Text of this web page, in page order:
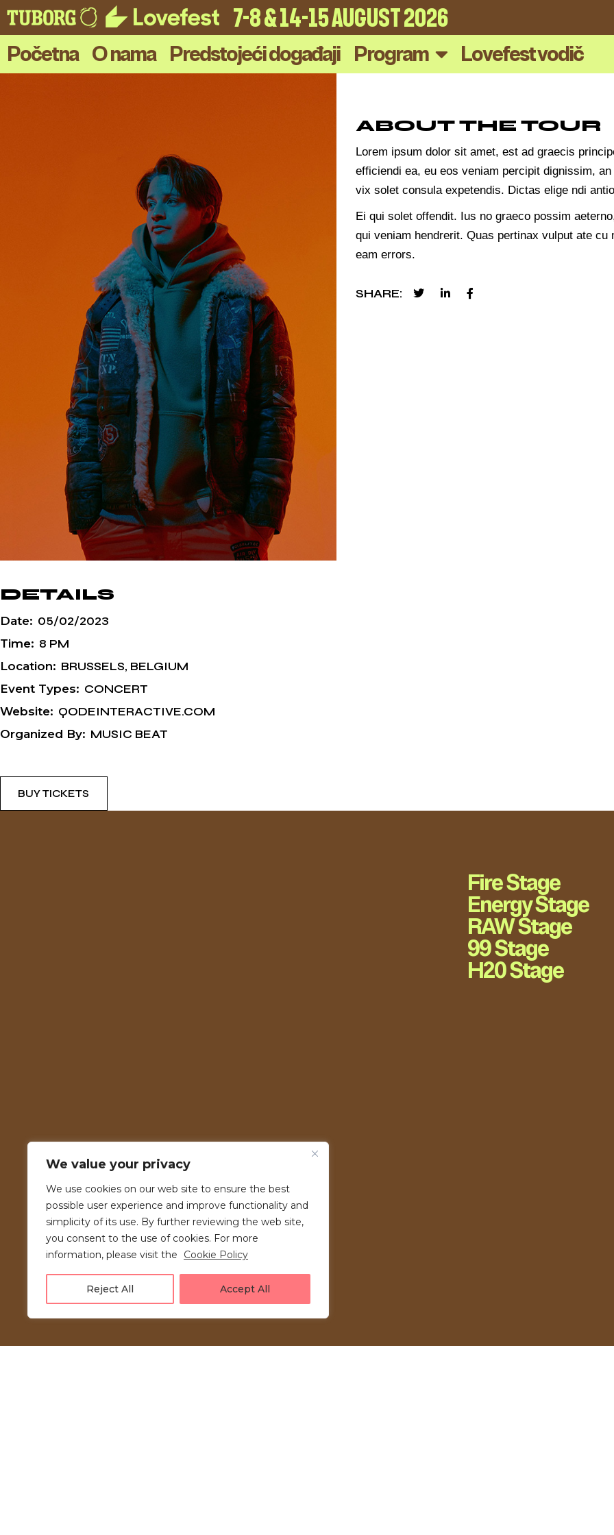
We value your privacy
We use cookies on our web site to ensure the best
possible user experience and improve functionality and
simplicity of its use. By further reviewing the web site,
you consent to the use of cookies. For more
information, please visit the
Cookie Policy
Reject All Accept All
7-8 & 14-15 AUGUST 2026
Početna O nama Predstojeći događaji Program Lovefest vodič
DETAILS
Date: 05/02/2023
Time: 8 PM
Location: BRUSSELS, BELGIUM
Event Types: CONCERT
Website: QODEINTERACTIVE.COM
Organized By: MUSIC BEAT
BUY TICKETS
ABOUT THE TOUR
Lorem ipsum dolor sit amet, est ad graecis
efficiendi ea, eu eos veniam percipit dignissim,
vix solet consula expetendis. Dictas elige ndi
Ei qui solet offendit. Ius no graeco possim
qui veniam hendrerit. Quas pertinax vulput ate
eam errors.
SHARE
Fire Stage
Energy Stage
RAW Stage
99 Stage
H20 Stage
LOVE UNFOLDING.